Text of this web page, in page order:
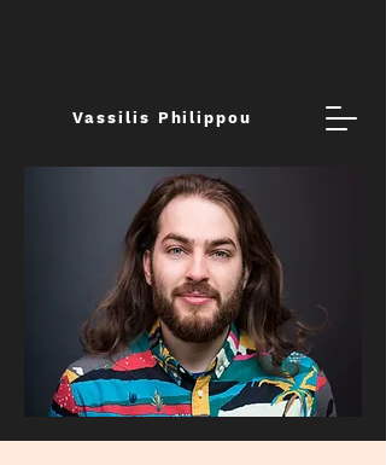
Vassilis Philippou